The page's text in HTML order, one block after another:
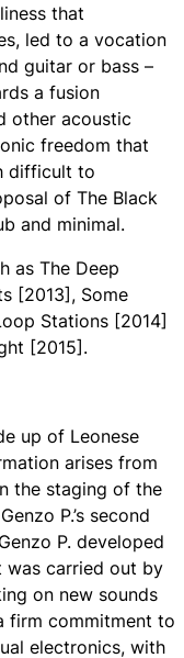
that
led to a vocation
guitar or bass –
a fusion
other acoustic
freedom that
difficult to
of The Black
and minimal.
as The Deep
[2013], Some
Stations [2014]
[2015].
up of Leonese
arises from
the staging of the
P.’s second
P. developed
was carried out by
on new sounds
firm commitment to
electronics, with